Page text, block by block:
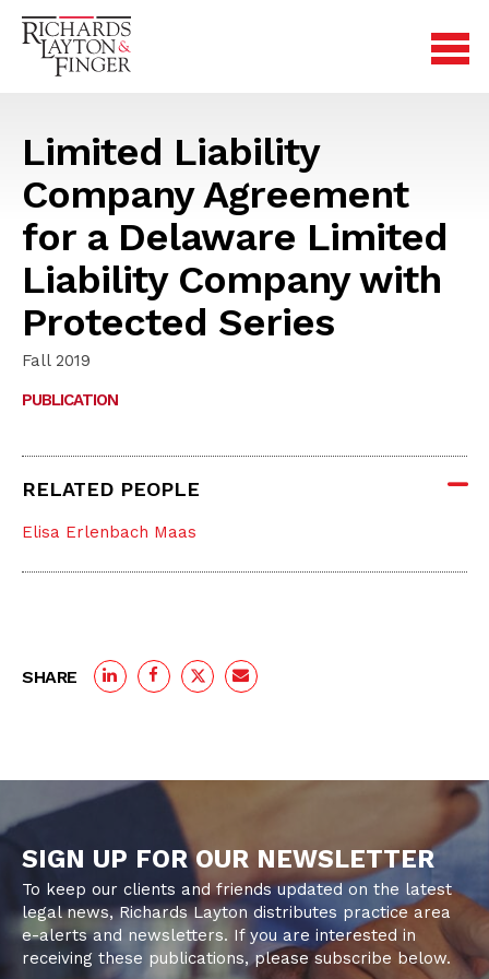
Limited Liability
Company Agreement
for a Delaware Limited
Liability Company with
Protected Series
Fall 2019
PUBLICATION
RELATED PEOPLE
Elisa Erlenbach Maas
SHARE
SIGN UP FOR OUR NEWSLETTER
To keep our clients and friends updated on the latest
legal news, Richards Layton distributes practice area
e-alerts and newsletters. If you are interested in
receiving these publications, please subscribe below.